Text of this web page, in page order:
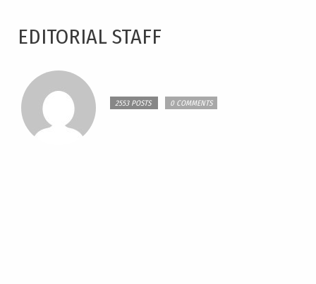
EDITORIAL STAFF
2553 POSTS 0 COMMENTS